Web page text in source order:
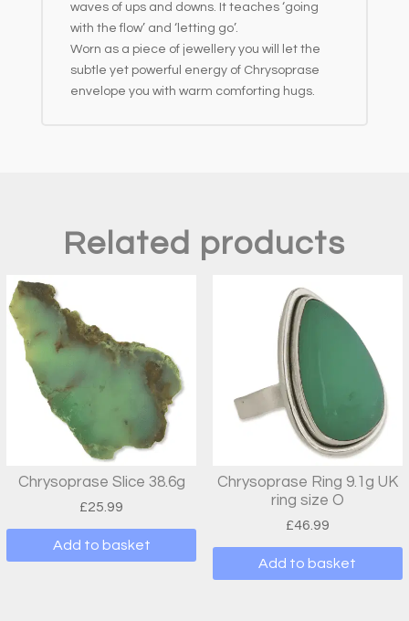
waves of ups and downs. It teaches ‘going
with the flow’ and ‘letting go’.
Worn as a piece of jewellery you will let the
subtle yet powerful energy of Chrysoprase
envelope you with warm comforting hugs.
Related products
Chrysoprase Slice 38.6g
£25.99
Add to basket
Chrysoprase Ring 9.1g UK
ring size O
£46.99
Add to basket